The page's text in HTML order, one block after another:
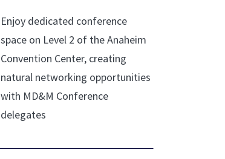
Enjoy dedicated conference
space on Level 2 of the Anaheim
Convention Center, creating
natural networking opportunities
with MD&M Conference
delegates